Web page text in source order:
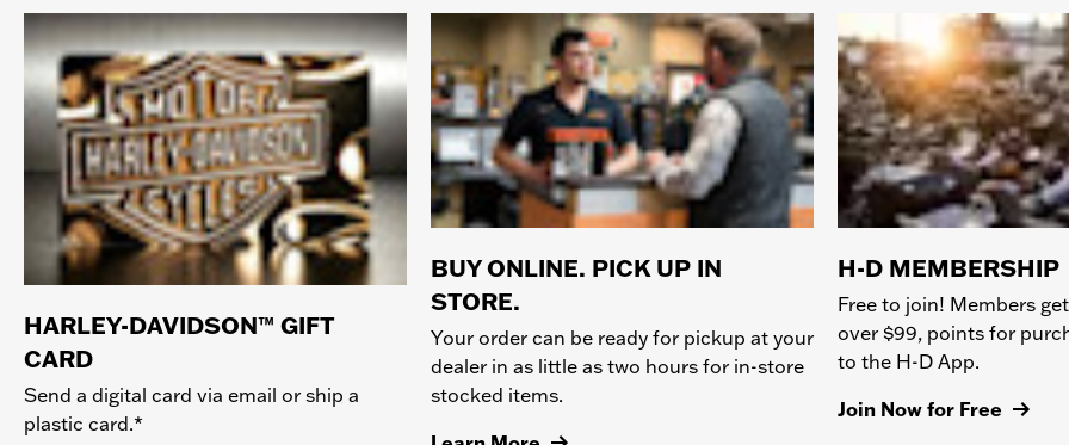
HARLEY-DAVIDSON™ GIFT
CARD
Send a digital card via email or ship a
plastic card.*
BUY ONLINE. PICK UP IN
STORE.
Your order can be ready for pickup at your
dealer in as little as two hours for in-store
stocked items.
H-D MEMBERSHIP
Free to join! Members
over $99, points for
to the H-D App.
Join Now for Free